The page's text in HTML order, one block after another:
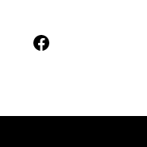
Facebook